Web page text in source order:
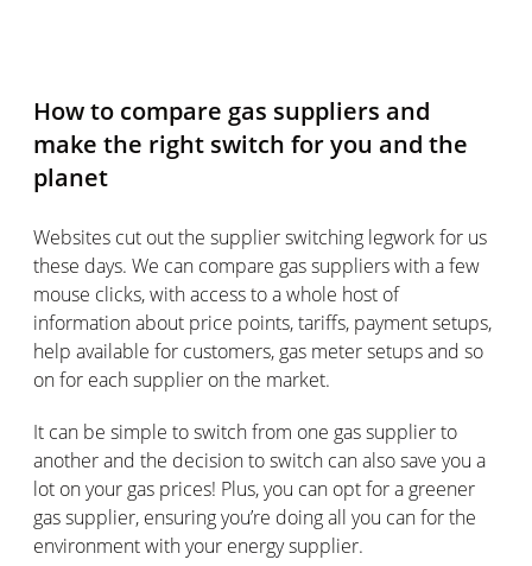
How to compare gas suppliers and
make the right switch for you and the
planet
Websites cut out the supplier switching legwork for us
these days. We can compare gas suppliers with a few
mouse clicks, with access to a whole host of
information about price points, tariffs, payment setups,
help available for customers, gas meter setups and so
on for each supplier on the market.
It can be simple to switch from one gas supplier to
another and the decision to switch can also save you a
lot on your gas prices! Plus, you can opt for a greener
gas supplier, ensuring you’re doing all you can for the
environment with your energy supplier.